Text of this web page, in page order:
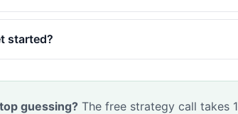
started?
guessing? The free strategy call takes